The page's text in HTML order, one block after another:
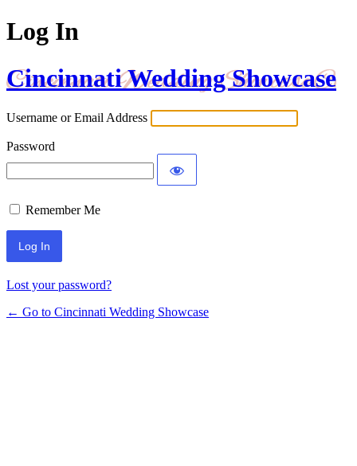
Log In
Cincinnati Wedding Showcase
Username or Email Address
Password
Remember Me
Lost your password?
← Go to Cincinnati Wedding Showcase